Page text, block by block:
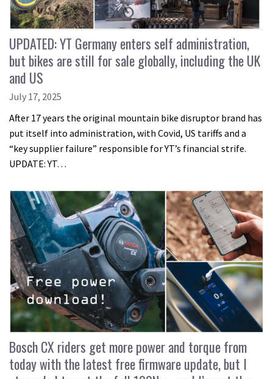
UPDATED: YT Germany enters self administration,
but bikes are still for sale globally, including the UK
and US
July 17, 2025
After 17 years the original mountain bike disruptor brand has
put itself into administration, with Covid, US tariffs and a
“key supplier failure” responsible for YT’s financial strife.
UPDATE: YT…
Bosch CX riders get more power and torque from
today with the latest free firmware update, but I